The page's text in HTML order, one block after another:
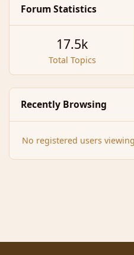
Forum Statistics
Total Topics
17.5k
Recently Browsing
No registered users